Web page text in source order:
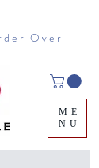
Over
ME
NU